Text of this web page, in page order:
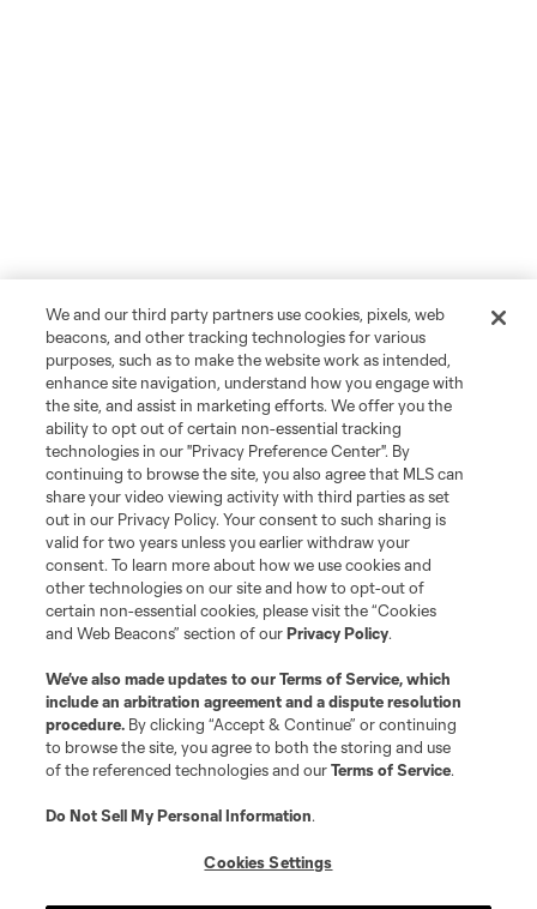
We and our third party partners use cookies, pixels, web
beacons, and other tracking technologies for various
purposes, such as to make the website work as intended,
enhance site navigation, understand how you engage with
the site, and assist in marketing efforts. We offer you the
ability to opt out of certain non-essential tracking
technologies in our "Privacy Preference Center". By
continuing to browse the site, you also agree that MLS can
share your video viewing activity with third parties as set
out in our Privacy Policy. Your consent to such sharing is
valid for two years unless you earlier withdraw your
consent. To learn more about how we use cookies and
other technologies on our site and how to opt-out of
certain non-essential cookies, please visit the “Cookies
and Web Beacons” section of ourPrivacy Policy.
We’ve also made updates to ourTerms of Service, which
include an arbitration agreement and a dispute resolution
procedure. By clicking “Accept & Continue” or continuing
to browse the site, you agree to both the storing and use
of the referenced technologies and ourTerms of Service.
Do Not Sell My Personal Information.
Cookies Settings